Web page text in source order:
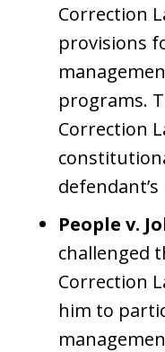
Correction
provisions
programs.
Correction
People v.
challenged
Correction
him to